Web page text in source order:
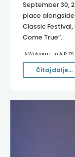
September 30,
place alongside
Classic
Come True”.
#Welcome to AiR ZS
Čitaj dalje...